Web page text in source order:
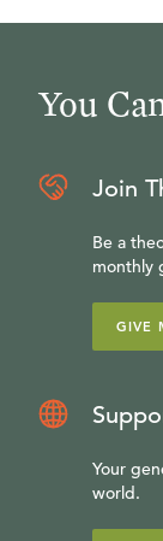
You
Join
Be a
monthly
GIVE
Your
world.